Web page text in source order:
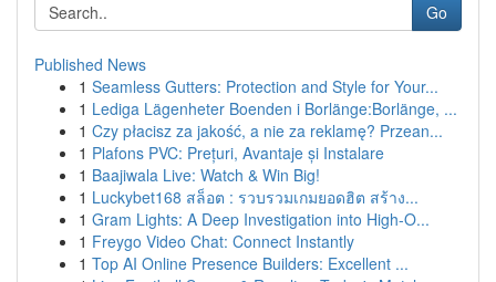
Go
Published News
1 Seamless Gutters: Protection and Style for Your...
1 Lediga Lägenheter Boenden i Borlänge:Borlänge, ...
1 Czy płacisz za jakość, a nie za reklamę? Przean...
1 Plafons PVC: Prețuri, Avantaje și Instalare
1 Baajiwala Live: Watch & Win Big!
1 Luckybet168 สล็อต : รวบรวมเกมยอดฮิต สร้าง...
1 Gram Lights: A Deep Investigation into High-O...
1 Freygo Video Chat: Connect Instantly
1 Top AI Online Presence Builders: Excellent ...